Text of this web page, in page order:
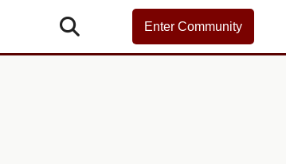
 Enter Community